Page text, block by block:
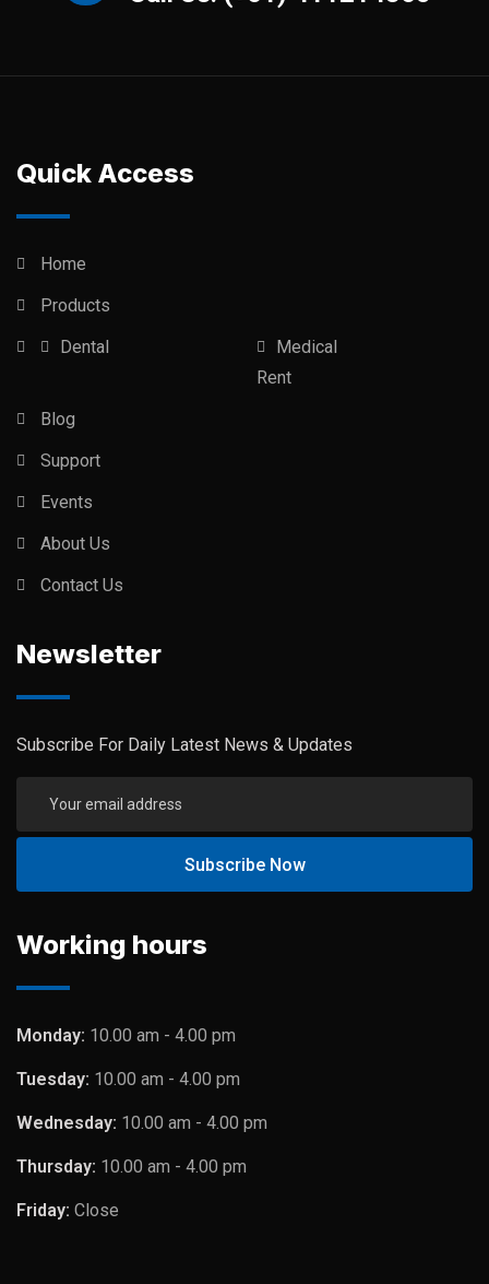
Quick Access
Home
Products
Dental
Medical
Rent
Blog
Support
Events
About Us
Contact Us
Newsletter
Subscribe For Daily Latest News & Updates
Working hours
Monday: 10.00 am - 4.00 pm
Tuesday: 10.00 am - 4.00 pm
Wednesday: 10.00 am - 4.00 pm
Thursday: 10.00 am - 4.00 pm
Friday: Close